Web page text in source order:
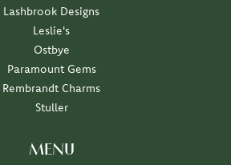
Lashbrook Designs
Leslie's
Ostbye
Paramount Gems
Rembrandt Charms
Stuller
MENU